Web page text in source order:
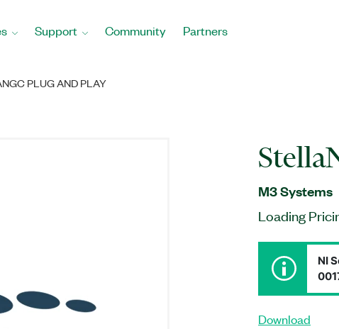
Support Community Partners
PLUG AND PLAY
M3 Systems
Loading
NI
Download